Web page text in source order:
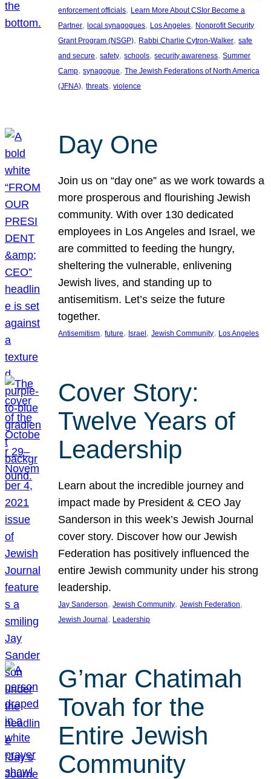
enforcement officials, Learn More About CSIor Become a
Partner, local synagogues, Los Angeles, Nonprofit Security
Grant Program (NSGP), Rabbi Charlie Cytron-Walker, safe
and secure, safety, schools, security awareness, Summer
Camp, synagogue, The Jewish Federations of North America
(JFNA), threats, violence
Day One
Join us on “day one” as we work towards a
more prosperous and flourishing Jewish
community. With over 130 dedicated
employees in Los Angeles and Israel, we
are committed to feeding the hungry,
sheltering the vulnerable, enlivening
Jewish lives, and standing up to
antisemitism. Let’s seize the future
together.
Antisemitism, future, Israel , Jewish Community, Los Angeles
Cover Story:
Twelve Years of
Leadership
Learn about the incredible journey and
impact made by President & CEO Jay
Sanderson in this week’s Jewish Journal
cover story. Discover how our Jewish
Federation has positively influenced the
entire Jewish community under his strong
leadership.
Jay Sanderson, Jewish Community, Jewish Federation
Jewish Journal , Leadership
G’mar Chatimah
Tovah for the
Entire Jewish
Community